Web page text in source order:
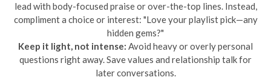
lead with body-focused praise or over-the-top lines. Instead,
compliment a choice or interest: "Love your playlist pick—any
hidden gems?"
Keep it light, not intense: Avoid heavy or overly personal
questions right away. Save values and relationship talk for
later conversations.